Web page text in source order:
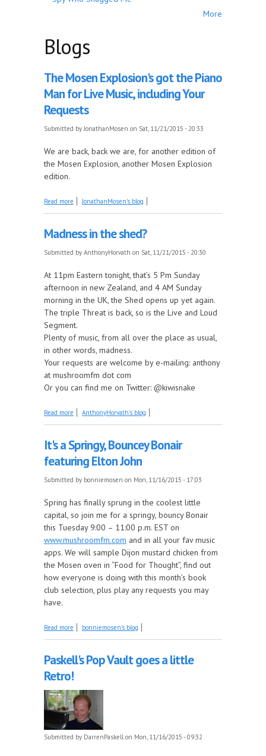
More
Blogs
The Mosen Explosion's got the Piano
Man for Live Music, including Your
Requests
Submitted byJonathanMosen on Sat, 11/21/2015 - 20:33
We are back, back we are, for another edition of
the Mosen Explosion, another Mosen Explosion
edition.
Read more about The Mosen Explosion's got the Piano Man for
JonathanMosen's blog
Madness in the shed?
Submitted by AnthonyHorvath on Sat, 11/21/2015 - 20:30
At 11pm Eastern tonight, that’s 5 Pm Sunday
afternoon in new Zealand, and 4 AM Sunday
morning in the UK, the Shed opens up yet again.
The triple Threat is back, so is the Live and Loud
Segment.
Plenty of music, from all over the place as usual,
in other words, madness.
Your requests are welcome by e-mailing: anthony
at mushroomfm dot com
Or you can find me on Twitter: @kiwisnake
Read more about Madness in the shed?
AnthonyHorvath's blog
It's a Springy, Bouncey Bonair
featuring Elton John
Submitted by bonniemosen on Mon, 11/16/2015 - 17:03
Spring has finally sprung in the coolest little
capital, so join me for a springy, bouncy Bonair
this Tuesday 9:00 – 11:00 p.m. EST on
www.mushroomfm.com and in all your fav music
apps. We will sample Dijon mustard chicken from
the Mosen oven in “Food for Thought”, find out
how everyone is doing with this month’s book
club selection, plus play any requests you may
have.
Read more about It's a Springy, Bouncey Bonair featuring Elton
bonniemosen's blog
Paskell's Pop Vault goes a little
Retro!
Submitted by DarrenPaskell on Mon, 11/16/2015 - 09:32